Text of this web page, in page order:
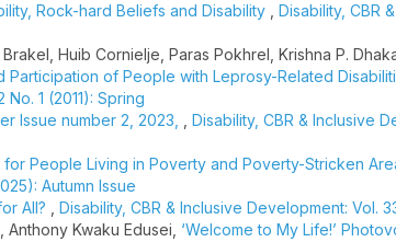
Rock-hard Beliefs and Disability
Disability, CBR
Huib Cornielje, Paras Pokhrel, Krishna P.
Participation of People with Leprosy-Related
1 (2011): Spring
Issue number 2, 2023,
Disability, CBR & Inclusive
for People Living in Poverty and Poverty-Stricken
Autumn Issue
All?
Disability, CBR & Inclusive Development: Vol.
Kwaku Edusei, ‘Welcome to My Life!’